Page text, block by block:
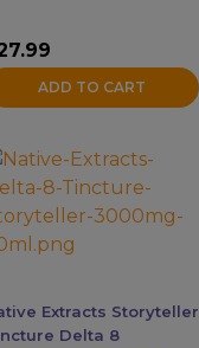
ADD TO CART
Extracts Storyteller
Delta 8